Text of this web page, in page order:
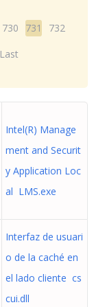
730 731
732
Last
Intel(R) Manage
ment and Securit
y Application Loc
al LMS.exe
Interfaz de usuari
o de la caché en
el lado cliente cs
cui.dll